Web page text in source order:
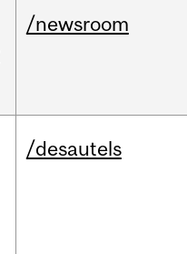
/newsroom
/desautels